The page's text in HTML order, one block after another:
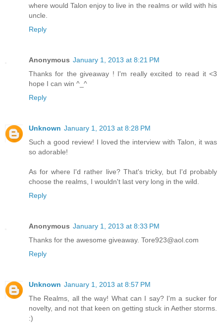
where would Talon enjoy to live in the realms or wild with his
uncle.
Reply
Anonymous January 1, 2013 at 8:21 PM
Thanks for the giveaway ! I'm really excited to read it <3
hope I can win ^_^
Reply
Unknown January 1, 2013 at 8:28 PM
Such a good review! I loved the interview with Talon, it was
so adorable!
As for where I'd rather live? That's tricky, but I'd probably
choose the realms, I wouldn't last very long in the wild.
Reply
Anonymous January 1, 2013 at 8:33 PM
Thanks for the awesome giveaway. Tore923@aol.com
Reply
Unknown January 1, 2013 at 8:57 PM
The Realms, all the way! What can I say? I'm a sucker for
novelty, and not that keen on getting stuck in Aether storms.
:)